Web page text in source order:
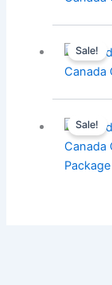
Sale!
Canada
Sale!
Canada
Package